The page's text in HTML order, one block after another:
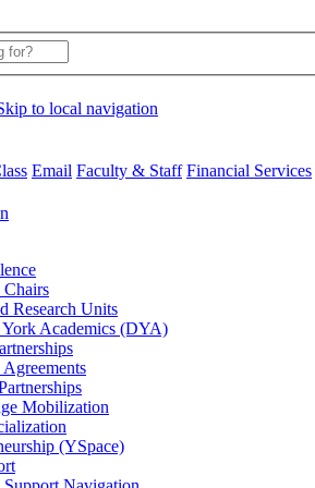
to local navigation
Email Faculty & Staff Financial Services
Chairs
Research Units
Academics (DYA)
Agreements
Mobilization
(YSpace)